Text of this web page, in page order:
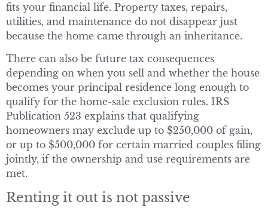
fits your financial life. Property taxes, repairs,
utilities, and maintenance do not disappear just
because the home came through an inheritance.
There can also be future tax consequences
depending on when you sell and whether the house
becomes your principal residence long enough to
qualify for the home-sale exclusion rules. IRS
Publication 523 explains that qualifying
homeowners may exclude up to $250,000 of gain,
or up to $500,000 for certain married couples filing
jointly, if the ownership and use requirements are
met.
Renting it out is not passive